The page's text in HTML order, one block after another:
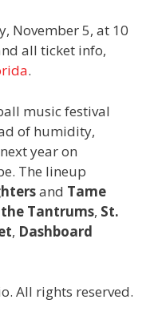
November 5, at 10
all ticket info,
.
music festival
of humidity,
year on
The lineup
and Tame
Tantrums, St.
, Dashboard
All rights reserved.